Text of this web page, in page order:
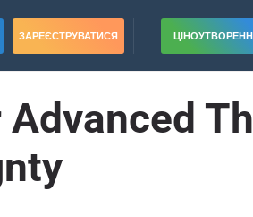
ЗАРЕЄСТРУВАТИСЯ